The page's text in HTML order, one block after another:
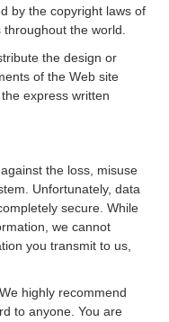
by the copyright laws of
the world.
the design or
of the Web site
express written
the loss, misuse
Unfortunately, data
secure. While
we cannot
you transmit to us,
highly recommend
to anyone. You are